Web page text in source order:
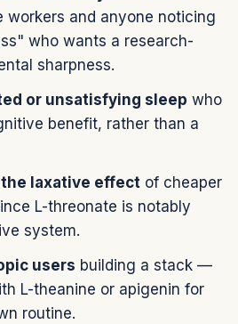
workers and anyone noticing
who wants a research-
sharpness.
or unsatisfying sleep who
benefit, rather than a
laxative effect of cheaper
L-threonate is notably
system.
users building a stack —
L-theanine or apigenin for
routine.